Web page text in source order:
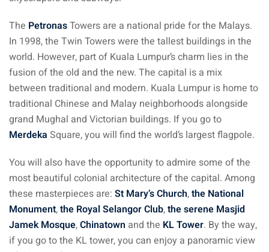
Malaysia
: Student visa
room in
in Malaysia
and get a
The PetronasTowers are a national pride for the Malays.
In 1998, the Twin Towers were the tallest buildings in the
world. However, part of Kuala Lumpur’s charm lies in the
fusion of the old and the new. The capital is a mix
between traditional and modern. Kuala Lumpur is home to
traditional Chinese and Malay neighborhoods alongside
grand Mughal and Victorian buildings. If you go to
Merdeka Square, you will find the world’s largest flagpole.
You will also have the opportunity to admire some of the
most beautiful colonial architecture of the capital. Among
these masterpieces are: St Mary’s Church,the National
Monument,the Royal Selangor Club,the serene Masjid
Jamek Mosque,Chinatown and the KL Tower. By the way,
if you go to the KL tower, you can enjoy a panoramic view